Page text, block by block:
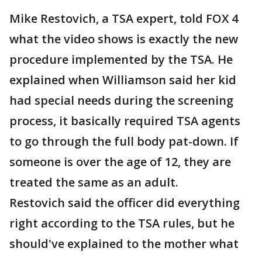
Mike Restovich, a TSA expert, told FOX 4
what the video shows is exactly the new
procedure implemented by the TSA. He
explained when Williamson said her kid
had special needs during the screening
process, it basically required TSA agents
to go through the full body pat-down. If
someone is over the age of 12, they are
treated the same as an adult.
Restovich said the officer did everything
right according to the TSA rules, but he
should've explained to the mother what